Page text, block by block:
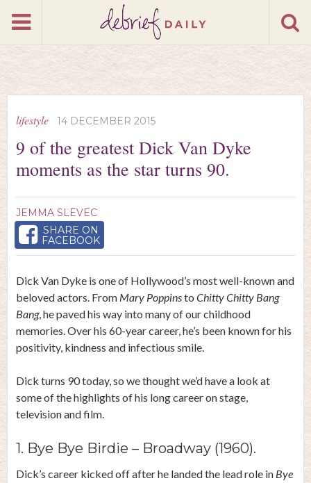
lifestyle 14 DECEMBER 2015
9 of the greatest Dick Van Dyke
moments as the star turns 90.
JEMMA SLEVEC
SHARE ON
FACEBOOK
Dick Van Dyke is one of Hollywood’s most well-known and
beloved actors. From Mary Poppinsto Chitty Chitty Bang
Bang, he paved his way into many of our childhood
memories. Over his 60-year career, he’s been known for his
positivity, kindness and infectious smile.
Dick turns 90 today, so we thought we’d have a look at
some of the highlights of his long career on stage,
television and film.
1. Bye Bye Birdie – Broadway (1960).
Dick’s career kicked off after he landed the lead role in Bye